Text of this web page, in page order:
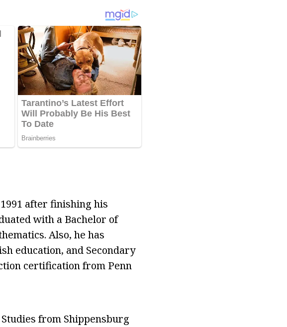
after finishing his
with a Bachelor of
Also, he has
education, and Secondary
certification from Penn
from Shippensburg